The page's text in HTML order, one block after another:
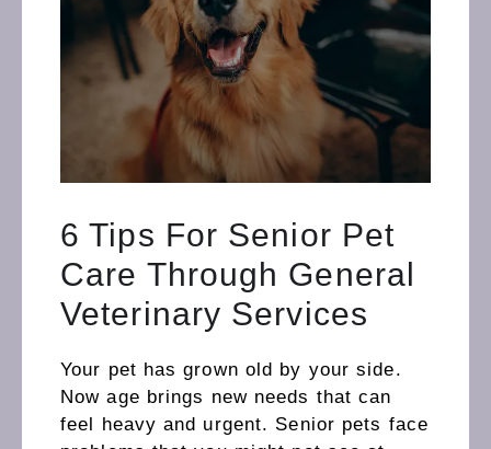
6 Tips For Senior Pet
Care Through General
Veterinary Services
Your pet has grown old by your side.
Now age brings new needs that can
feel heavy and urgent. Senior pets face